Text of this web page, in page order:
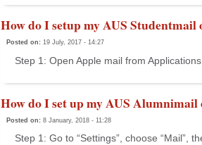
How do I setup my AUS Studentmail
Posted on: 19 July, 2017 - 14:27
Step 1: Open Apple mail from
How do I set up my AUS Alumnimail
Posted on: 8 January, 2018 - 11:28
Step 1: Go to “Settings”, choose “Mail”,